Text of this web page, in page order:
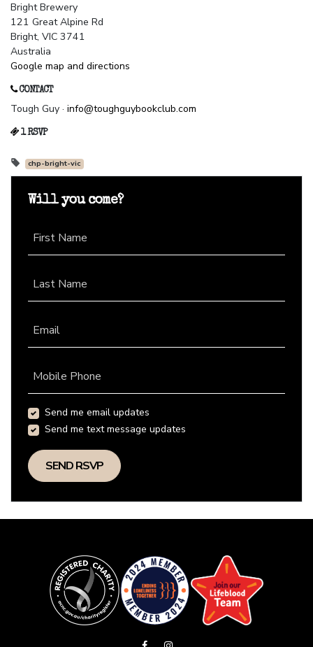
Bright Brewery
121 Great Alpine Rd
Bright, VIC 3741
Australia
Google map and directions
CONTACT
Tough Guy · info@toughguybookclub.com
1 RSVP
chp-bright-vic
Will you come?
First Name
Last Name
Email
Mobile Phone
Send me email updates
Send me text message updates